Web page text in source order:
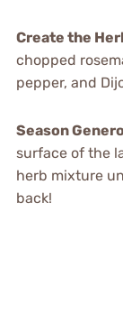
Create the
chopped
pepper, and
Season
surface of the
herb mixture
back!